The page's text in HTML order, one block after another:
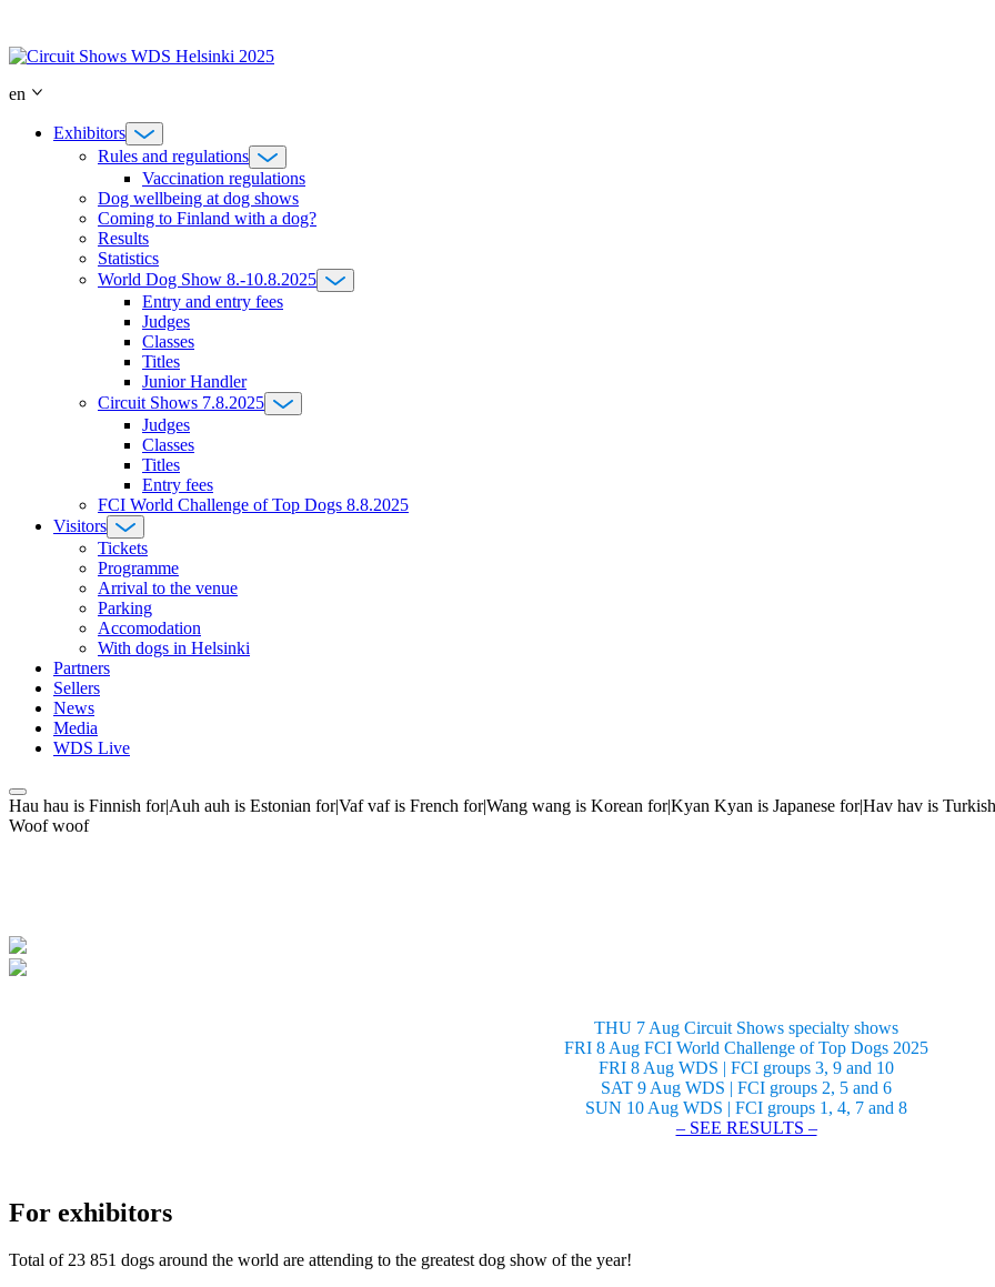
content
en
Exhibitors
Rules and regulations
Vaccination regulations
Dog wellbeing at dog shows
Coming to Finland with a dog?
Results
Statistics
World Dog Show 8.-10.8.2025
Entry and entry fees
Judges
Classes
Titles
Junior Handler
Circuit Shows 7.8.2025
Judges
Classes
Titles
Entry fees
FCI World Challenge of Top Dogs 8.8.2025
Visitors
Tickets
Programme
Arrival to the venue
Parking
Accomodation
With dogs in Helsinki
Partners
Sellers
News
Media
WDS Live
Hau hau is Finnish for|Auh auh is Estonian for|Vaf vaf is French for|Wang wang is Korean for|Kyan Kyan is Japanese for|Hav hav is
Woof woof
THU 7 Aug Circuit Shows specialty shows
FRI 8 Aug FCI World Challenge of Top Dogs 2025
FRI 8 Aug WDS | FCI groups 3, 9 and 10
SAT 9 Aug WDS | FCI groups 2, 5 and 6
SUN 10 Aug WDS | FCI groups 1, 4, 7 and 8
– SEE RESULTS –
For exhibitors
Total of 23 851 dogs around the world are attending to the greatest dog show of the year!